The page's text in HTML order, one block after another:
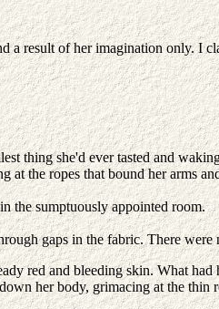
a result of her imagination only. I
thing she'd ever tasted and
the ropes that bound her arms
the sumptuously appointed room.
gaps in the fabric. There were
red and bleeding skin. What
her body, grimacing at the